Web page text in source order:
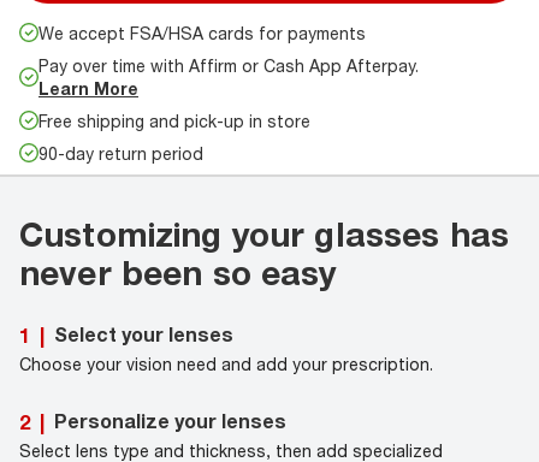
We accept FSA/HSA cards for payments
Pay over time with Affirm or Cash App Afterpay.
Learn More
Free shipping and pick-up in store
90-day return period
Customizing your glasses has
never been so easy
1 | Select your lenses
Choose your vision need and add your prescription.
2 | Personalize your lenses
Select lens type and thickness, then add specialized